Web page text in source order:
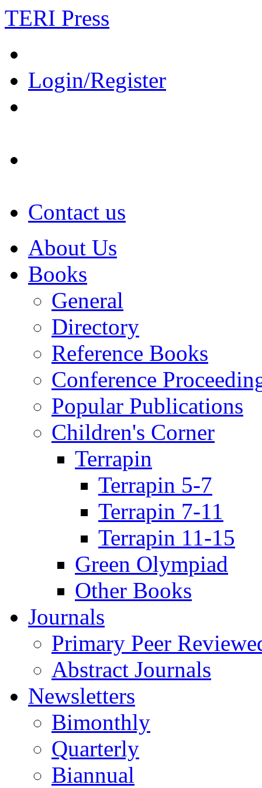
TERI Press
Login/Register
Contact us
About Us
Books
General
Directory
Reference Books
Conference
Popular Publications
Children's Corner
Terrapin
Terrapin 5-7
Terrapin 7-11
Terrapin 11-15
Green Olympiad
Other Books
Journals
Primary Peer
Abstract Journals
Newsletters
Bimonthly
Quarterly
Biannual